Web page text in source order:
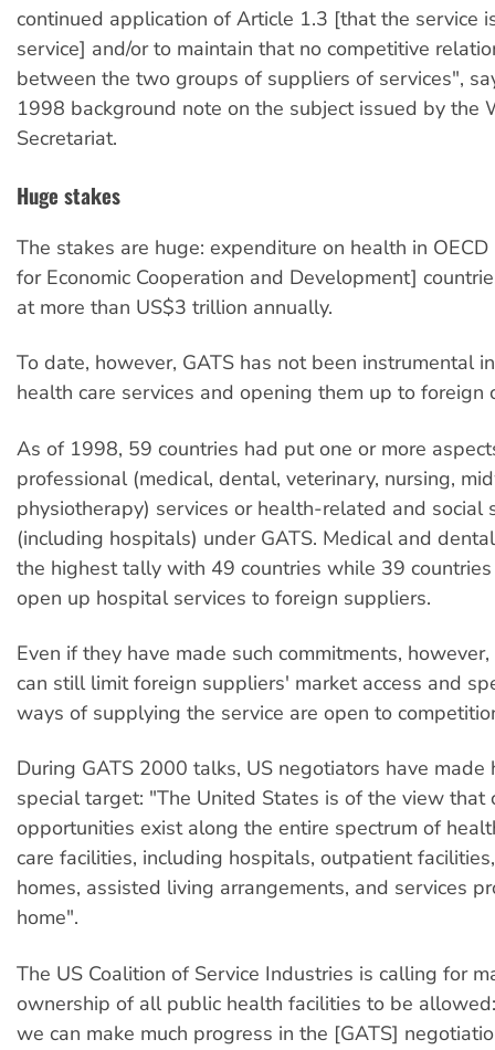
continued application of Article 1.3 [that the service
service] and/or to maintain that no competitive
between the two groups of suppliers of services",
1998 background note on the subject issued by the
Secretariat.
Huge stakes
The stakes are huge: expenditure on health in
for Economic Cooperation and Development]
at more than US$3 trillion annually.
To date, however, GATS has not been instrumental
health care services and opening them up to foreign
As of 1998, 59 countries had put one or more
professional (medical, dental, veterinary, nursing,
physiotherapy) services or health-related and social
(including hospitals) under GATS. Medical and
the highest tally with 49 countries while 39
open up hospital services to foreign suppliers.
Even if they have made such commitments,
can still limit foreign suppliers' market access and
ways of supplying the service are open to
During GATS 2000 talks, US negotiators have made
special target: "The United States is of the view that
opportunities exist along the entire spectrum of
care facilities, including hospitals, outpatient
homes, assisted living arrangements, and services
home".
The US Coalition of Service Industries is calling for
ownership of all public health facilities to be
we can make much progress in the [GATS]